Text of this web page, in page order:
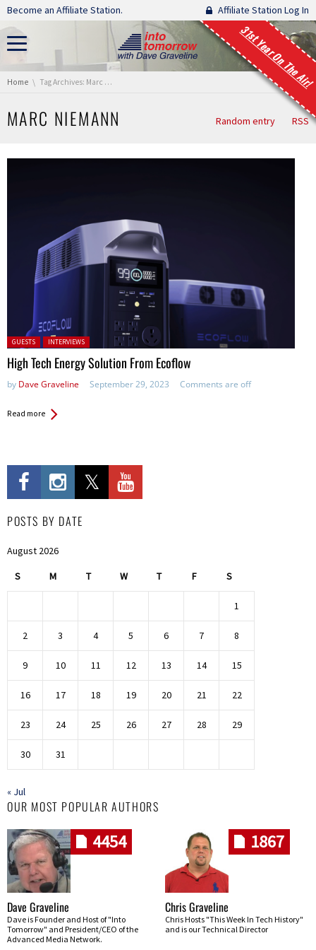
Skip navigation
Become an Affiliate Station. Affiliate Station Log In
31st Year On The Air!
You are here:
Home Tag Archives: Marc Niemann
MARC NIEMANN Random entry RSS
Posted in:
GUESTS INTERVIEWS
High Tech Energy Solution From Ecoflow
by Dave Graveline September 29, 2023 Comments are off
Read more
POSTS BY DATE
August 2026
S M T W T F S
1
2 3 4 5 6 7 8
9 10 11 12 13 14 15
16 17 18 19 20 21 22
23 24 25 26 27 28 29
30 31
« Jul
OUR MOST POPULAR AUTHORS
4454
Dave Graveline
Dave is Founder and Host of "Into
Tomorrow" and President/CEO of the
Advanced Media Network.
1867
Chris Graveline
Chris Hosts "This Week In Tech History"
and is our Technical Director